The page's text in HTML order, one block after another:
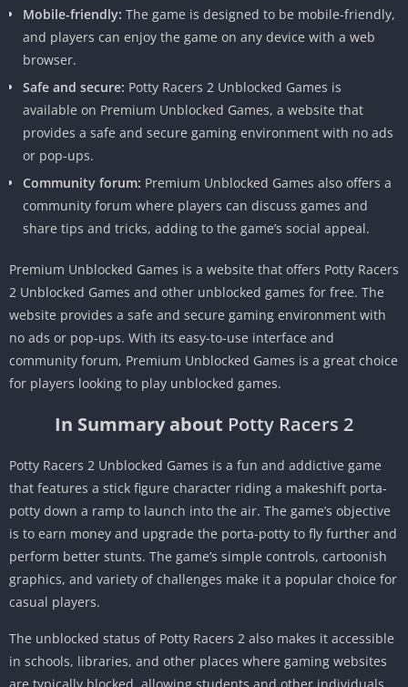
Mobile-friendly: The game is designed to be mobile-friendly,
and players can enjoy the game on any device with a web
browser.
Safe and secure: Potty Racers 2 Unblocked Games is
available on Premium Unblocked Games, a website that
provides a safe and secure gaming environment with no ads
or pop-ups.
Community forum: Premium Unblocked Games also offers a
community forum where players can discuss games and
share tips and tricks, adding to the game’s social appeal.
Premium Unblocked Games is a website that offers Potty Racers
2 Unblocked Games and other unblocked games for free. The
website provides a safe and secure gaming environment with
no ads or pop-ups. With its easy-to-use interface and
community forum, Premium Unblocked Games is a great choice
for players looking to play unblocked games.
In Summary about Potty Racers 2
Potty Racers 2 Unblocked Games is a fun and addictive game
that features a stick figure character riding a makeshift porta-
potty down a ramp to launch into the air. The game’s objective
is to earn money and upgrade the porta-potty to fly further and
perform better stunts. The game’s simple controls, cartoonish
graphics, and variety of challenges make it a popular choice for
casual players.
The unblocked status of Potty Racers 2 also makes it accessible
in schools, libraries, and other places where gaming websites